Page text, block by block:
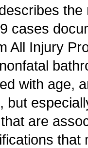
cases
All Injury
with age,
but
are
that